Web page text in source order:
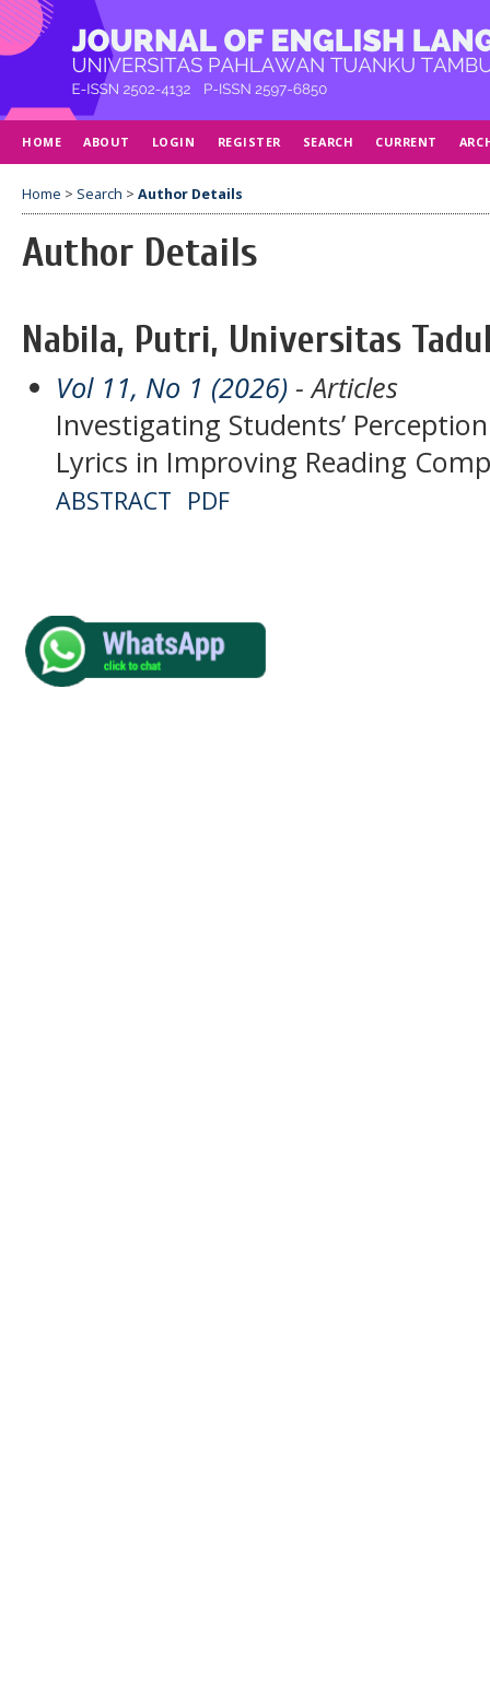
HOME ABOUT LOGIN REGISTER SEARCH CURRENT
Home > Search > Author Details
Author Details
Nabila, Putri, Universitas
Vol 11, No 1 (2026) - Articles
Investigating Students’
Lyrics in Improving Reading
ABSTRACT PDF